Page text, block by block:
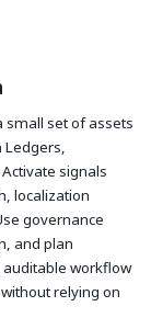
small set of assets
Ledgers,
signals
localization
governance
and plan
workflow
relying on